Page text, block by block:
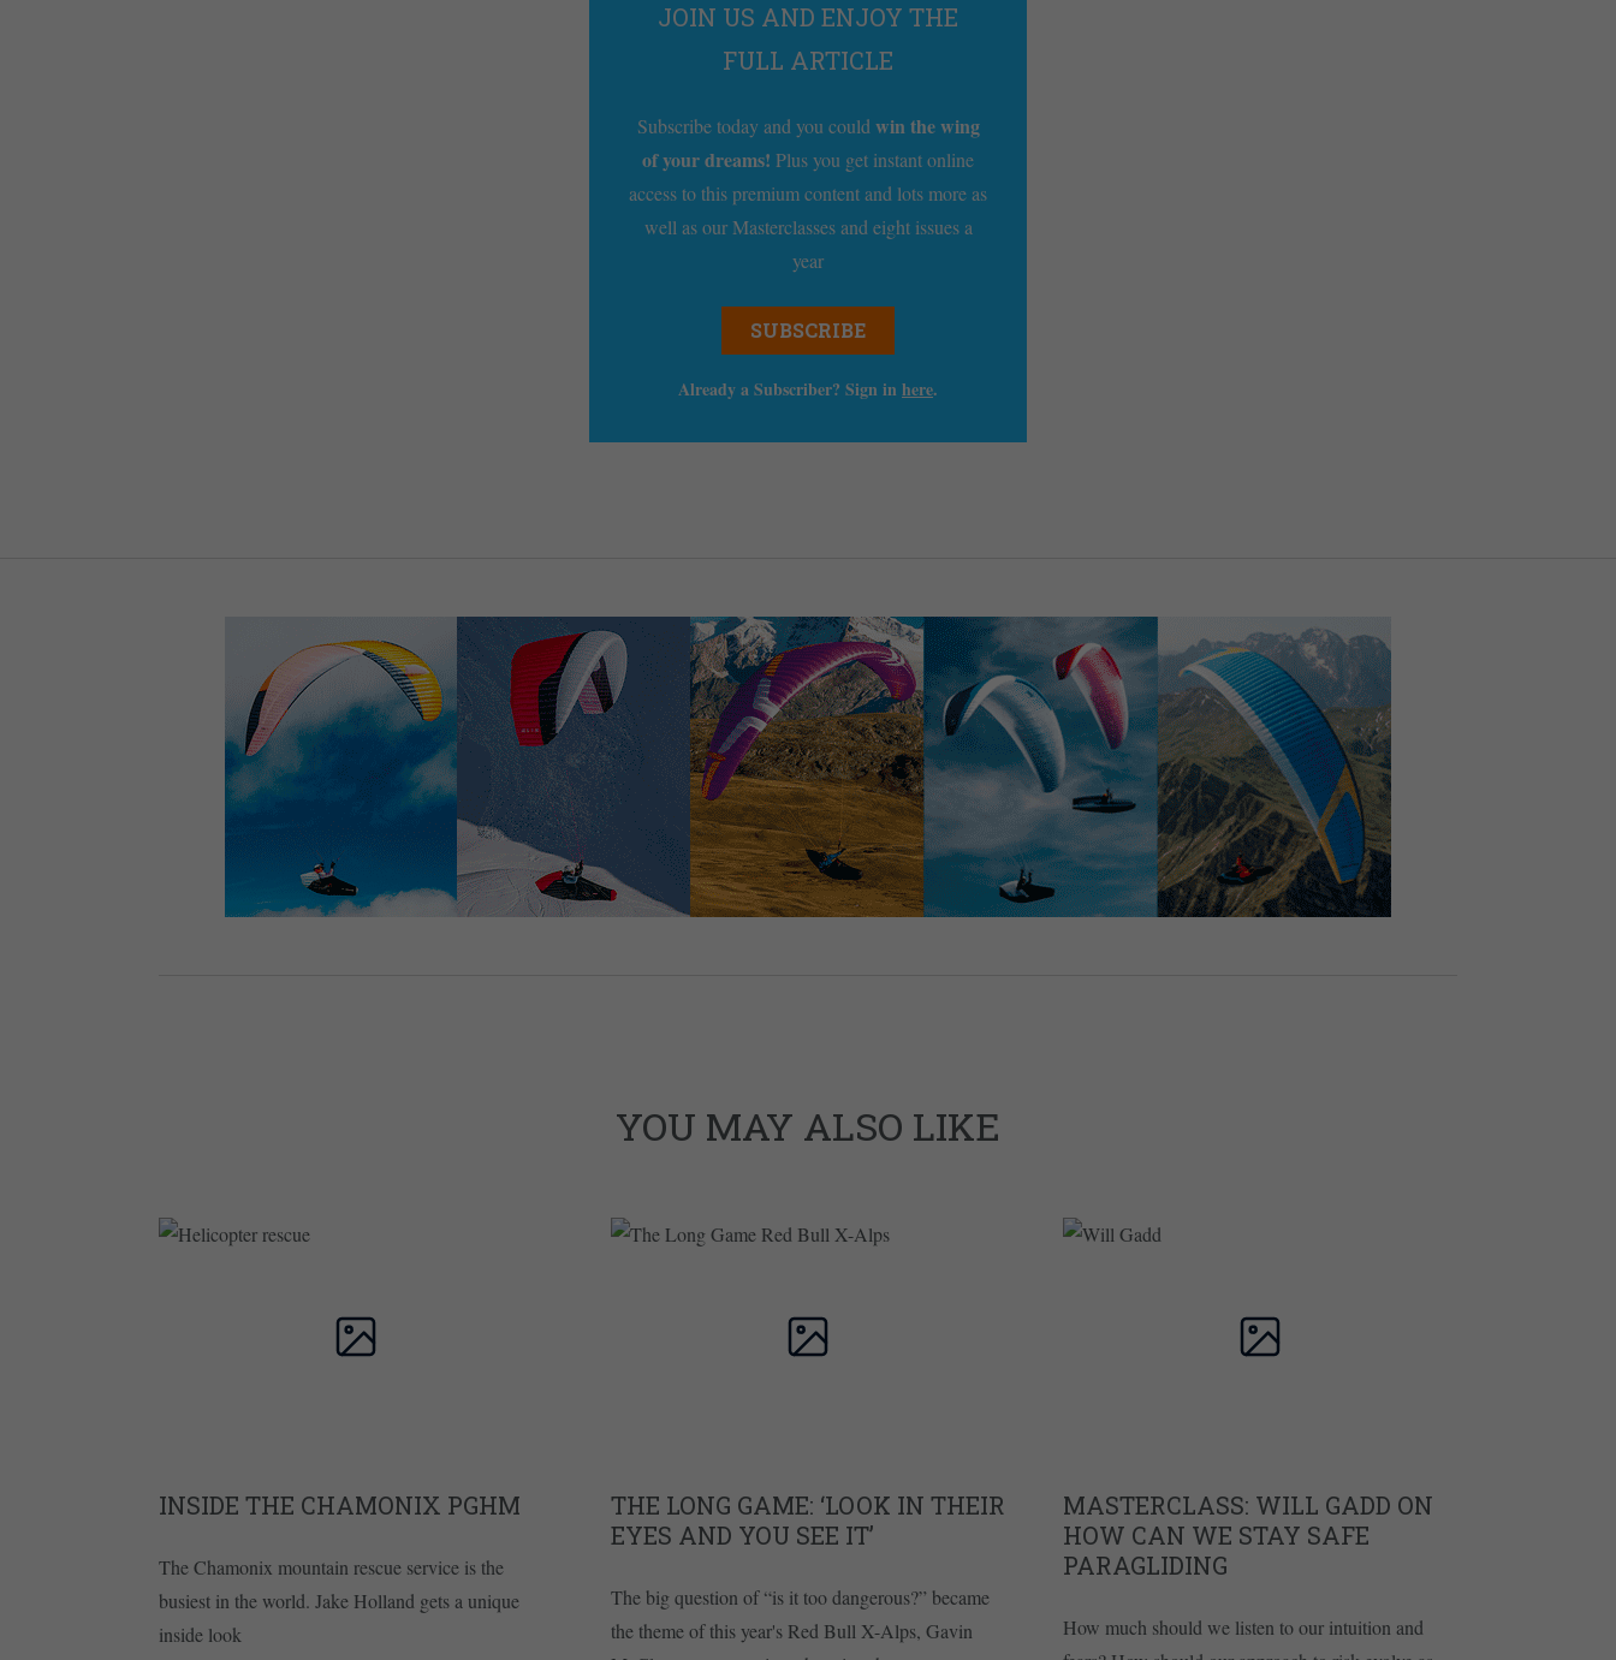
JOIN US AND ENJOY THE
FULL ARTICLE
Subscribe today and you could win the wing
of your dreams! Plus you get instant online
access to this premium content and lots more as
well as our Masterclasses and eight issues a
year
SUBSCRIBE
Already a Subscriber? Sign in here.
YOU MAY ALSO LIKE
INSIDE THE CHAMONIX PGHM
The Chamonix mountain rescue service is the
busiest in the world. Jake Holland gets a unique
inside look
THE LONG GAME: ‘LOOK IN THEIR
EYES AND YOU SEE IT’
The big question of “is it too dangerous?” became
the theme of this year's Red Bull X-Alps, Gavin
MASTERCLASS: WILL GADD ON
HOW CAN WE STAY SAFE
PARAGLIDING
How much should we listen to our intuition and